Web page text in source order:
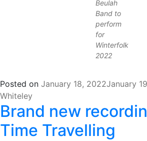
Beulah
Band to
perform
for
Winterfolk
2022
Posted on January 18, 2022January
Whiteley
Brand new
Time Travelling